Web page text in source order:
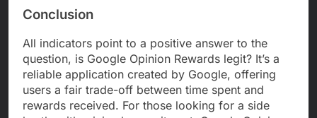
Conclusion
All indicators point to a positive answer to the
question, is Google Opinion Rewards legit? It’s a
reliable application created by Google, offering
users a fair trade-off between time spent and
rewards received. For those looking for a side